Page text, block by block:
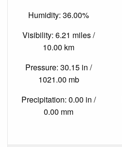
Humidity: 36.00%
Visibility: 6.21 miles /
10.00 km
Pressure: 30.15 in /
1021.00 mb
Precipitation: 0.00 in /
0.00 mm